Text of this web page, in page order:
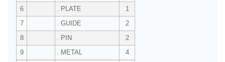
6
. PLATE
1
7
. GUIDE
2
8
. PIN
2
9
. METAL
4